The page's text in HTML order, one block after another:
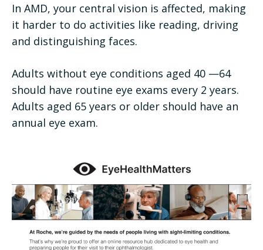
In AMD, your central vision is affected, making
it harder to do activities like reading, driving
and distinguishing faces.
Adults without eye conditions aged 40 —64
should have routine eye exams every 2 years.
Adults aged 65 years or older should have an
annual eye exam.